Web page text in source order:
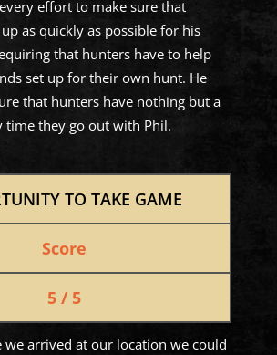
effort to make sure that
as quickly as possible for his
that hunters have to help
set up for their own hunt. He
that hunters have nothing but a
time they go out with Phil.
TO TAKE GAME
Score
5 / 5
arrived at our location we could